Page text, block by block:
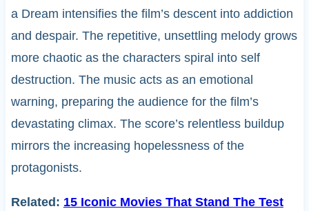
a Dream intensifies the film’s descent into addiction
and despair. The repetitive, unsettling melody grows
more chaotic as the characters spiral into self
destruction. The music acts as an emotional
warning, preparing the audience for the film’s
devastating climax. The score’s relentless buildup
mirrors the increasing hopelessness of the
protagonists.
Related: 15 Iconic Movies That Stand The Test